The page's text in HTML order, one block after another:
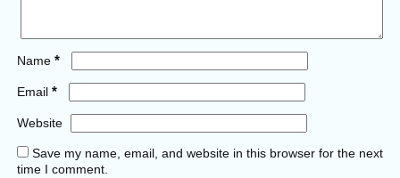
Name *
Email *
Website
Save my name, email, and website in this browser for the next
time I comment.